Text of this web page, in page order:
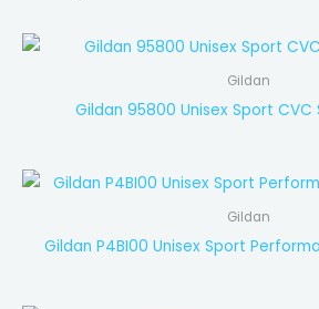
Gildan
Gildan 95800 Unisex Sport CVC
Gildan
Gildan P4BI00 Unisex Sport